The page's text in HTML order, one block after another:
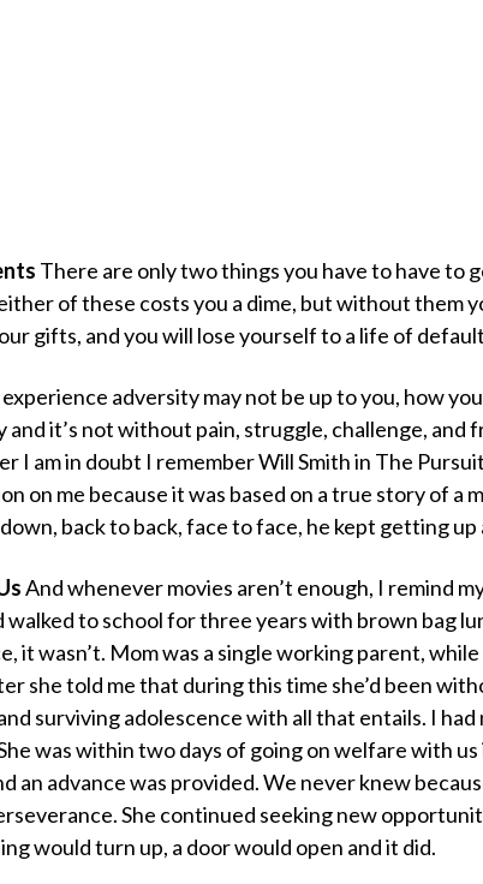
There are only two things you have to have to
of these costs you a dime, but without them
gifts, and you will lose yourself to a life of
adversity may not be up to you, how
and it’s not without pain, struggle, challenge, and
I am in doubt I remember Will Smith in The
on me because it was based on a true story of a
back to back, face to face, he kept getting up
And whenever movies aren’t enough, I remind
walked to school for three years with brown bag
it wasn’t. Mom was a single working parent, while
she told me that during this time she’d been
surviving adolescence with all that entails. I
was within two days of going on welfare with
an advance was provided. We never knew
She continued seeking new
would turn up, a door would open and it did.